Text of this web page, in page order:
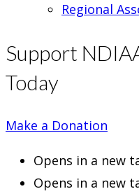
Regional
Support
Today
Make a Donation
Opens in a new
Opens in a new